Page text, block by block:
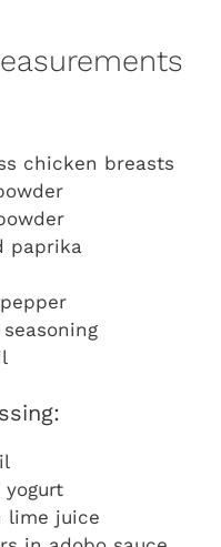
chicken breasts
paprika
lime juice